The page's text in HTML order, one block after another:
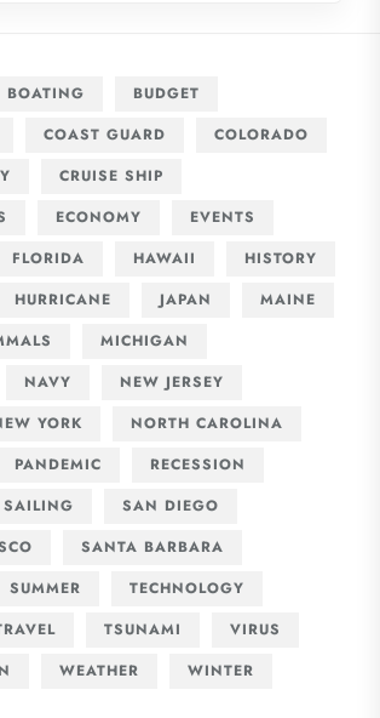
BOATING
BUDGET
COAST GUARD
COLORADO
CRUISE SHIP
ECONOMY
EVENTS
FLORIDA HAWAII
HISTORY
HURRICANE JAPAN
MAINE
MICHIGAN
NAVY
NEW JERSEY
YORK
NORTH CAROLINA
PANDEMIC
RECESSION
SAILING
SAN DIEGO
SANTA BARBARA
SUMMER
TECHNOLOGY
TSUNAMI
VIRUS
WEATHER WINTER